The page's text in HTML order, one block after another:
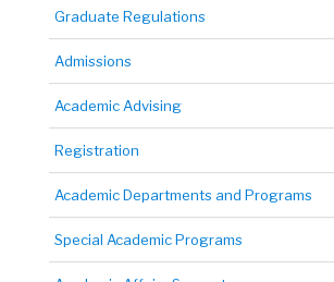
Graduate Regulations
Admissions
Academic Advising
Registration
Academic Departments and Programs
Special Academic Programs